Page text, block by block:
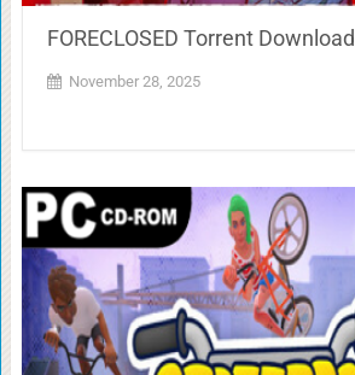
FORECLOSED Torrent Download
November 28, 2025